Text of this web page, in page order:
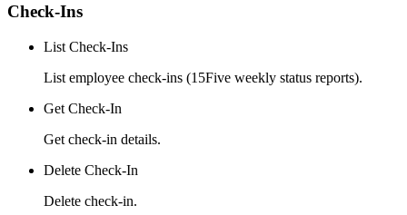
Check-Ins
List Check-Ins
List employee check-ins (15Five weekly status reports).
Get Check-In
Get check-in details.
Delete Check-In
Delete check-in.